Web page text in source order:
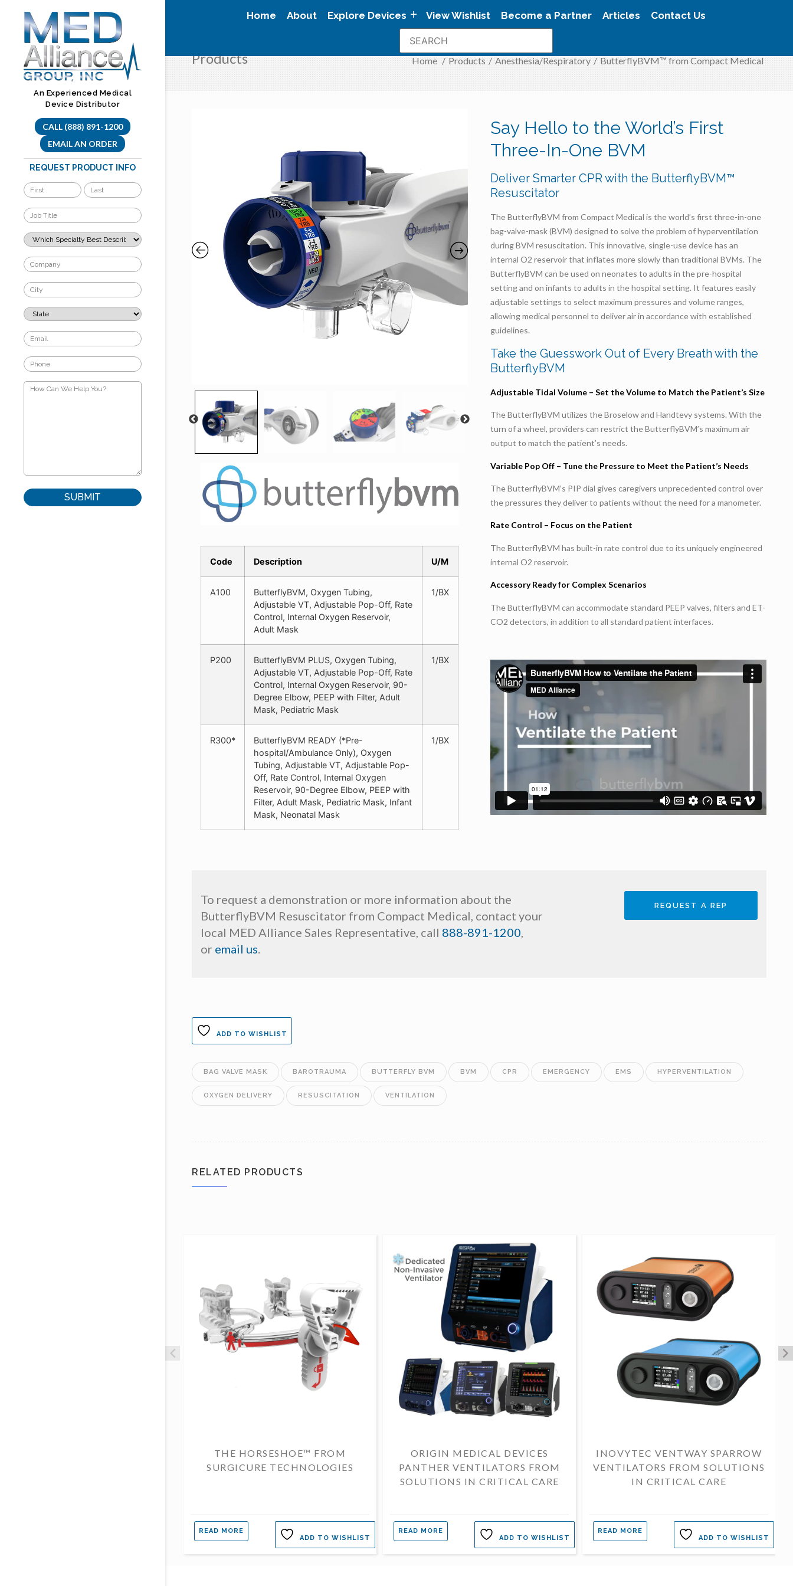
content
Home About Explore Devices View Wishlist Become a Partner Articles Contact Us
An Experienced Medical
Device Distributor
CALL (888) 891-1200
EMAIL AN ORDER
REQUEST PRODUCT INFO
Products Home / Products / Anesthesia/Respiratory / ButterflyBVM™ from Compact Medical
Code Description U/M
A100
ButterflyBVM, Oxygen Tubing,
Adjustable VT, Adjustable Pop-Off, Rate
Control, Internal Oxygen Reservoir,
Adult Mask
1/BX
P200
ButterflyBVM PLUS, Oxygen Tubing,
Adjustable VT, Adjustable Pop-Off, Rate
Control, Internal Oxygen Reservoir, 90-
Degree Elbow, PEEP with Filter, Adult
Mask, Pediatric Mask
1/BX
R300*
ButterflyBVM READY (*Pre-
hospital/Ambulance Only), Oxygen
Tubing, Adjustable VT, Adjustable Pop-
Off, Rate Control, Internal Oxygen
Reservoir, 90-Degree Elbow, PEEP with
Filter, Adult Mask, Pediatric Mask, Infant
Mask, Neonatal Mask
1/BX
Say Hello to the World’s First
Three-In-One BVM
Deliver Smarter CPR with the ButterflyBVM™
Resuscitator
The ButterflyBVM from Compact Medical is the world’s first three-in-one
bag-valve-mask (BVM) designed to solve the problem of hyperventilation
during BVM resuscitation. This innovative, single-use device has an
internal O2 reservoir that inflates more slowly than traditional BVMs. The
ButterflyBVM can be used on neonates to adults in the pre-hospital
setting and on infants to adults in the hospital setting. It features easily
adjustable settings to select maximum pressures and volume ranges,
allowing medical personnel to deliver air in accordance with established
guidelines.
Take the Guesswork Out of Every Breath with the
ButterflyBVM
Adjustable Tidal Volume – Set the Volume to Match the Patient’s Size
The ButterflyBVM utilizes the Broselow and Handtevy systems. With the
turn of a wheel, providers can restrict the ButterflyBVM’s maximum air
output to match the patient’s needs.
Variable Pop Off – Tune the Pressure to Meet the Patient’s Needs
The ButterflyBVM’s PIP dial gives caregivers unprecedented control over
the pressures they deliver to patients without the need for a manometer.
Rate Control – Focus on the Patient
The ButterflyBVM has built-in rate control due to its uniquely engineered
internal O2 reservoir.
Accessory Ready for Complex Scenarios
The ButterflyBVM can accommodate standard PEEP valves, filters and ET-
CO2 detectors, in addition to all standard patient interfaces.
To request a demonstration or more information about the
ButterflyBVM Resuscitator from Compact Medical, contact your
local MED Alliance Sales Representative, call 888-891-1200,
or email us.
REQUEST A REP
ADD TO WISHLIST
BAG VALVE MASK BAROTRAUMA BUTTERFLY BVM BVM CPR EMERGENCY EMS HYPERVENTILATION
OXYGEN DELIVERY RESUSCITATION VENTILATION
RELATED PRODUCTS
THE HORSESHOE™ FROM
SURGICURE TECHNOLOGIES
READ MORE
ADD TO WISHLIST
ORIGIN MEDICAL DEVICES
PANTHER VENTILATORS FROM
SOLUTIONS IN CRITICAL CARE
READ MORE
ADD TO WISHLIST
INOVYTEC VENTWAY SPARROW
VENTILATORS FROM SOLUTIONS
IN CRITICAL CARE
READ MORE
ADD TO WISHLIST